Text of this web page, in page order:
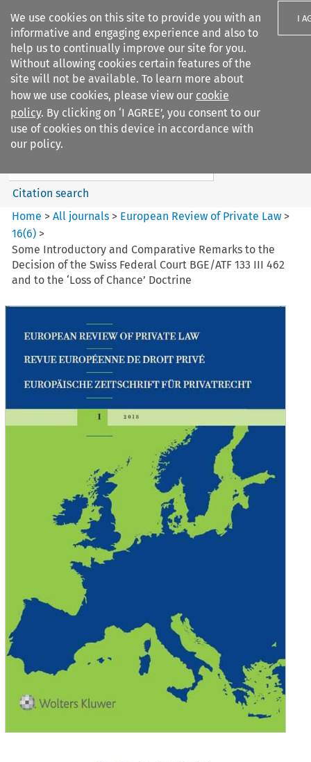
We use cookies on this site to provide you with an
informative and engaging experience and also to
help us to continually improve our site for you.
Without allowing cookies certain features of the
site will not be available. To learn more about
how we use cookies, please view our cookie
policy. By clicking on ‘I AGREE’, you consent to our
use of cookies on this device in accordance with
our policy.
I
Search filters
European Review of Private
Law
Search content
Citation search
Home >All journals > European Review of Private Law >
16(6) >
Some Introductory and Comparative Remarks to the
Decision of the Swiss Federal Court BGE/ATF 133 III 462
and to the ‘Loss of Chance’ Doctrine